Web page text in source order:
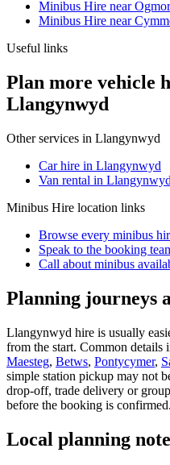
Minibus Hire near
Minibus Hire near
Useful links
Plan more vehicle
Llangynwyd
Other services in Llangynwyd
Car hire in Llangynwyd
Van rental in Llangynwyd
Minibus Hire location links
Browse every minibus
Speak to the booking
Call about minibus
Planning journeys
Llangynwyd hire is usually
from the start. Common details
Maesteg, Betws, Pontycymer,
simple station pickup may not
drop-off, trade delivery or
before the booking is confirmed.
Local planning